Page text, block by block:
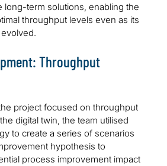
long-term solutions, enabling the
throughput levels even as its
Throughput
project focused on throughput
digital twin, the team utilised
to create a series of scenarios
hypothesis to
process improvement impact